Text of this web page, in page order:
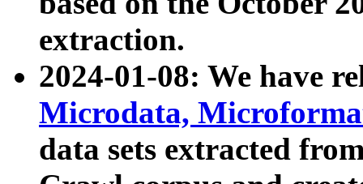
extraction.
2024-01-08: We have
Microdata,
data sets extracted